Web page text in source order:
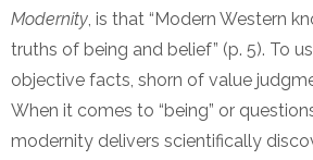
Modernity, is that “Modern Western
truths of being and belief” (p. 5). To
objective facts, shorn of value
When it comes to “being” or
modernity delivers scientifically